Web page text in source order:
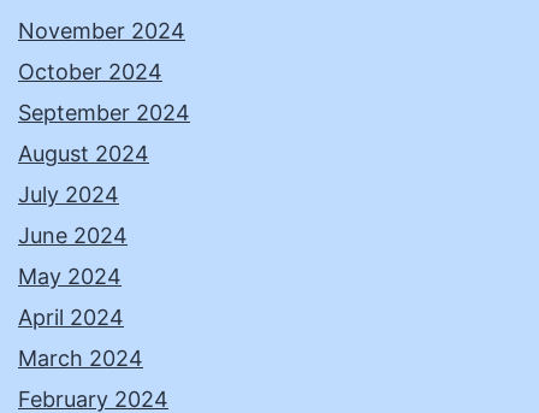
November 2024
October 2024
September 2024
August 2024
July 2024
June 2024
May 2024
April 2024
March 2024
February 2024